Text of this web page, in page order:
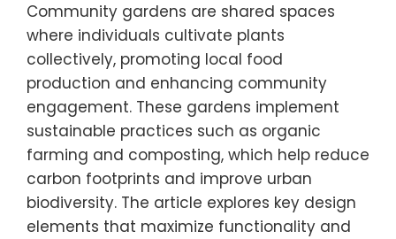
Community gardens are shared spaces
where individuals cultivate plants
collectively, promoting local food
production and enhancing community
engagement. These gardens implement
sustainable practices such as organic
farming and composting, which help reduce
carbon footprints and improve urban
biodiversity. The article explores key design
elements that maximize functionality and